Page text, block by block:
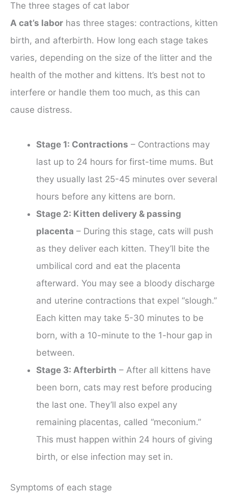
The three stages of cat labor
A cat’s labor has three stages: contractions, kitten
birth, and afterbirth. How long each stage takes
varies, depending on the size of the litter and the
health of the mother and kittens. It’s best not to
interfere or handle them too much, as this can
cause distress.
Stage 1: Contractions – Contractions may
last up to 24 hours for first-time mums. But
they usually last 25-45 minutes over several
hours before any kittens are born.
Stage 2: Kitten delivery & passing
placenta – During this stage, cats will push
as they deliver each kitten. They’ll bite the
umbilical cord and eat the placenta
afterward. You may see a bloody discharge
and uterine contractions that expel “slough.”
Each kitten may take 5-30 minutes to be
born, with a 10-minute to the 1-hour gap in
between.
Stage 3: Afterbirth – After all kittens have
been born, cats may rest before producing
the last one. They’ll also expel any
remaining placentas, called “meconium.”
This must happen within 24 hours of giving
birth, or else infection may set in.
Symptoms of each stage